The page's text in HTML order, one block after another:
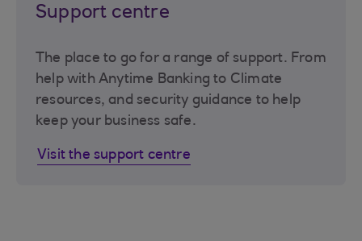
Support centre
The place to go for a range of support. From
help with Anytime Banking to Climate
resources, and security guidance to help
keep your business safe.
Visit the support centre